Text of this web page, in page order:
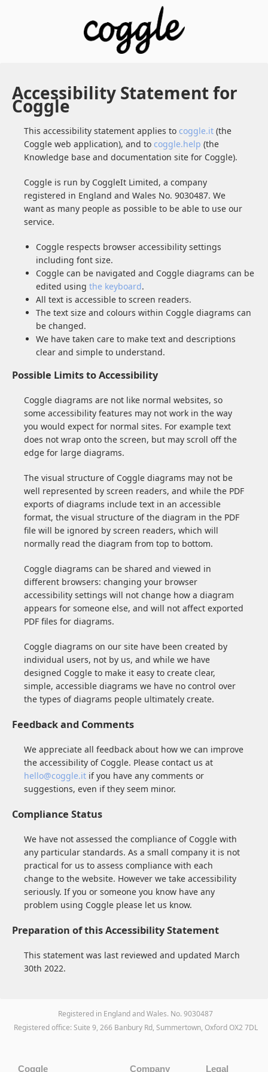
Accessibility Statement for
Coggle
This accessibility statement applies to coggle.it (the
Coggle web application), and to coggle.help (the
Knowledge base and documentation site for Coggle).
Coggle is run by CoggleIt Limited, a company
registered in England and Wales No. 9030487. We
want as many people as possible to be able to use our
service.
Coggle respects browser accessibility settings
including font size.
Coggle can be navigated and Coggle diagrams can be
edited using the keyboard.
All text is accessible to screen readers.
The text size and colours within Coggle diagrams can
be changed.
We have taken care to make text and descriptions
clear and simple to understand.
Possible Limits to Accessibility
Coggle diagrams are not like normal websites, so
some accessibility features may not work in the way
you would expect for normal sites. For example text
does not wrap onto the screen, but may scroll off the
edge for large diagrams.
The visual structure of Coggle diagrams may not be
well represented by screen readers, and while the PDF
exports of diagrams include text in an accessible
format, the visual structure of the diagram in the PDF
file will be ignored by screen readers, which will
normally read the diagram from top to bottom.
Coggle diagrams can be shared and viewed in
different browsers: changing your browser
accessibility settings will not change how a diagram
appears for someone else, and will not affect exported
PDF files for diagrams.
Coggle diagrams on our site have been created by
individual users, not by us, and while we have
designed Coggle to make it easy to create clear,
simple, accessible diagrams we have no control over
the types of diagrams people ultimately create.
Feedback and Comments
We appreciate all feedback about how we can improve
the accessibility of Coggle. Please contact us at
hello@coggle.it if you have any comments or
suggestions, even if they seem minor.
Compliance Status
We have not assessed the compliance of Coggle with
any particular standards. As a small company it is not
practical for us to assess compliance with each
change to the website. However we take accessibility
seriously. If you or someone you know have any
problem using Coggle please let us know.
Preparation of this Accessibility Statement
This statement was last reviewed and updated March
30th 2022.
Registered in England and Wales. No. 9030487
Registered office: Suite 9, 266 Banbury Rd, Summertown, Oxford OX2 7DL
Coggle Company Legal